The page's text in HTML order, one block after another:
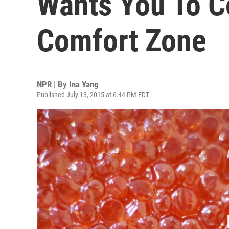
Comfort Zone
NPR | By Ina Yang
Published July 13, 2015 at 6:44 PM EDT